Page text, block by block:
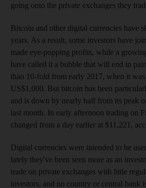
going onto the private exchanges they
Bitcoin and other digital currencies have
years. As a result, some investors have
made eye-popping profits, while a
have called it a bubble that will end in
than 10-fold from early 2017, when it
US$1,000. But bitcoin has been
and is down by nearly half from its peak
last month. In early afternoon trading on
changed from a day earlier at $11,221,
Digital currencies were intended to be
lately they've been seen more as an
trade on private exchanges with little
investors, and no country or central bank